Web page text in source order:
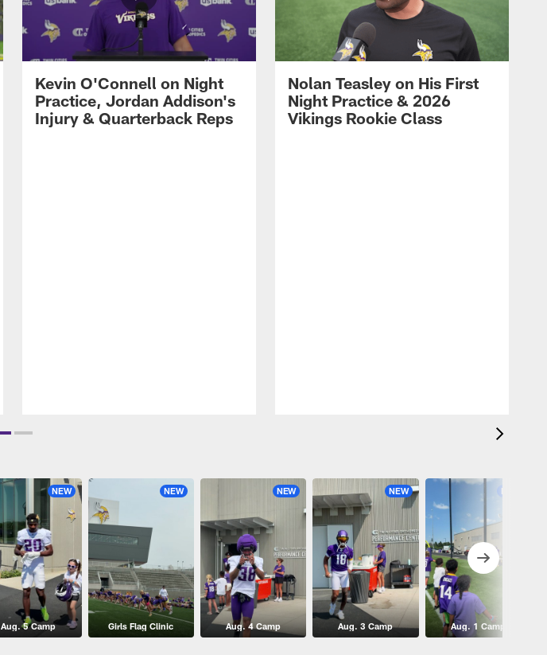
Kevin O'Connell on Night
Practice, Jordan Addison's
Injury & Quarterback Reps
Nolan Teasley on His First
Night Practice & 2026
Vikings Rookie Class
NEW
Aug. 5 Camp
NEW
Girls Flag Clinic
NEW
Aug. 4 Camp
NEW
Aug. 3 Camp
NEW
Aug. 1 Camp